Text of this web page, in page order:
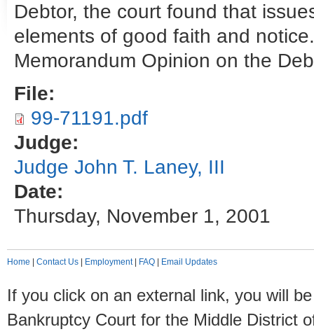
Debtor, the court found that
elements of good faith and
Memorandum Opinion on the
File:
99-71191.pdf
Judge:
Judge John T. Laney, III
Date:
Thursday, November 1, 2001
Home Contact Us Employment| FAQ Email Updates
If you click on an external link, you will
Bankruptcy Court for the Middle District